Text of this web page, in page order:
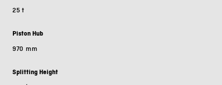
25 t
Piston Hub
970 mm
Splitting Height